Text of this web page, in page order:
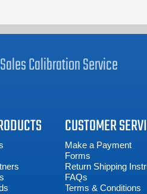
SalesCalibrationService
CUSTOMER
Make a Payment
Forms
Return Shipping
FAQs
Terms & Conditions